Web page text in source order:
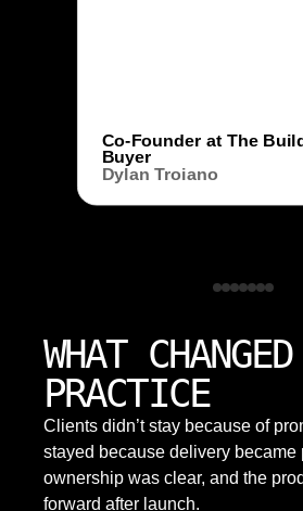
Co-Founder at The
Buyer
Dylan Troiano
WHAT
PRACTICE
Clients didn’t stay because of
stayed because delivery became
ownership was clear, and the
forward after launch.